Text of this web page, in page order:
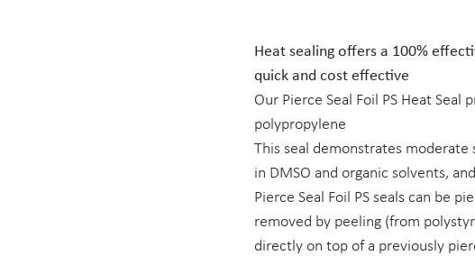
Heat sealing offers a 100%
quick and cost effective
Our Pierce Seal Foil PS Heat
polypropylene
This seal demonstrates
in DMSO and organic solvents,
Pierce Seal Foil PS seals can be
removed by peeling (from
directly on top of a previously